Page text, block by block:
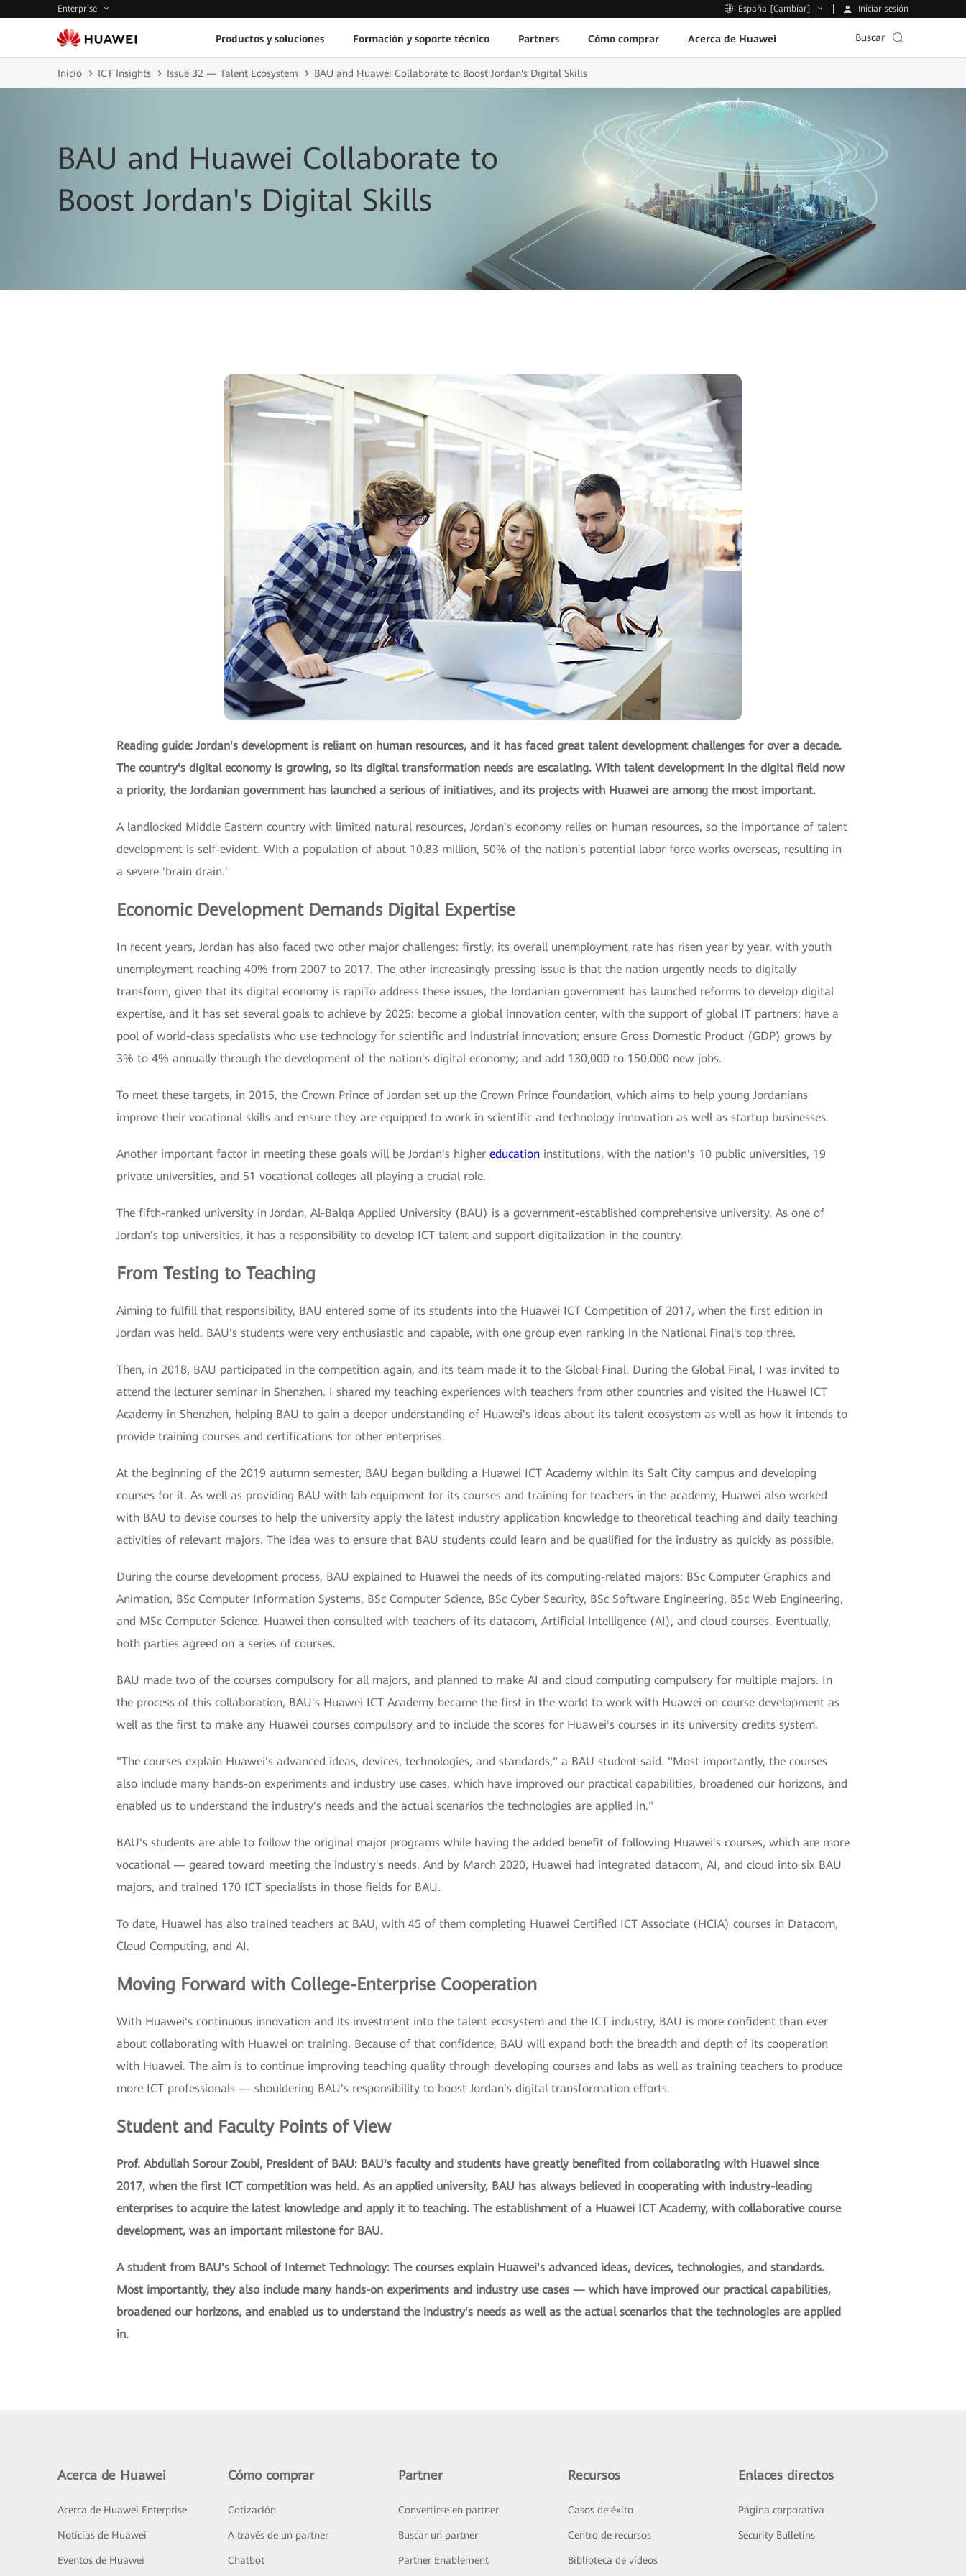
Enterprise España [Cambiar] Iniciar sesión
Productos y soluciones Formación y soporte técnico Partners Cómo comprar Acerca de Huawei Buscar
Inicio ICT Insights Issue 32 — Talent Ecosystem BAU and Huawei Collaborate to Boost Jordan's Digital Skills
BAU and Huawei Collaborate to
Boost Jordan's Digital Skills
Reading guide: Jordan's development is reliant on human resources, and it has faced great talent development challenges for over a decade.
The country's digital economy is growing, so its digital transformation needs are escalating. With talent development in the digital field now
a priority, the Jordanian government has launched a serious of initiatives, and its projects with Huawei are among the most important.
A landlocked Middle Eastern country with limited natural resources, Jordan's economy relies on human resources, so the importance of talent
development is self-evident. With a population of about 10.83 million, 50% of the nation's potential labor force works overseas, resulting in
a severe 'brain drain.'
Economic Development Demands Digital Expertise
In recent years, Jordan has also faced two other major challenges: firstly, its overall unemployment rate has risen year by year, with youth
unemployment reaching 40% from 2007 to 2017. The other increasingly pressing issue is that the nation urgently needs to digitally
transform, given that its digital economy is rapiTo address these issues, the Jordanian government has launched reforms to develop digital
expertise, and it has set several goals to achieve by 2025: become a global innovation center, with the support of global IT partners; have a
pool of world-class specialists who use technology for scientific and industrial innovation; ensure Gross Domestic Product (GDP) grows by
3% to 4% annually through the development of the nation's digital economy; and add 130,000 to 150,000 new jobs.
To meet these targets, in 2015, the Crown Prince of Jordan set up the Crown Prince Foundation, which aims to help young Jordanians
improve their vocational skills and ensure they are equipped to work in scientific and technology innovation as well as startup businesses.
Another important factor in meeting these goals will be Jordan's higher education institutions, with the nation's 10 public universities, 19
private universities, and 51 vocational colleges all playing a crucial role.
The fifth-ranked university in Jordan, Al-Balqa Applied University (BAU) is a government-established comprehensive university. As one of
Jordan's top universities, it has a responsibility to develop ICT talent and support digitalization in the country.
From Testing to Teaching
Aiming to fulfill that responsibility, BAU entered some of its students into the Huawei ICT Competition of 2017, when the first edition in
Jordan was held. BAU's students were very enthusiastic and capable, with one group even ranking in the National Final's top three.
Then, in 2018, BAU participated in the competition again, and its team made it to the Global Final. During the Global Final, I was invited to
attend the lecturer seminar in Shenzhen. I shared my teaching experiences with teachers from other countries and visited the Huawei ICT
Academy in Shenzhen, helping BAU to gain a deeper understanding of Huawei's ideas about its talent ecosystem as well as how it intends to
provide training courses and certifications for other enterprises.
At the beginning of the 2019 autumn semester, BAU began building a Huawei ICT Academy within its Salt City campus and developing
courses for it. As well as providing BAU with lab equipment for its courses and training for teachers in the academy, Huawei also worked
with BAU to devise courses to help the university apply the latest industry application knowledge to theoretical teaching and daily teaching
activities of relevant majors. The idea was to ensure that BAU students could learn and be qualified for the industry as quickly as possible.
During the course development process, BAU explained to Huawei the needs of its computing-related majors: BSc Computer Graphics and
Animation, BSc Computer Information Systems, BSc Computer Science, BSc Cyber Security, BSc Software Engineering, BSc Web Engineering,
and MSc Computer Science. Huawei then consulted with teachers of its datacom, Artificial Intelligence (AI), and cloud courses. Eventually,
both parties agreed on a series of courses.
BAU made two of the courses compulsory for all majors, and planned to make AI and cloud computing compulsory for multiple majors. In
the process of this collaboration, BAU's Huawei ICT Academy became the first in the world to work with Huawei on course development as
well as the first to make any Huawei courses compulsory and to include the scores for Huawei's courses in its university credits system.
"The courses explain Huawei's advanced ideas, devices, technologies, and standards," a BAU student said. "Most importantly, the courses
also include many hands-on experiments and industry use cases, which have improved our practical capabilities, broadened our horizons, and
enabled us to understand the industry's needs and the actual scenarios the technologies are applied in."
BAU's students are able to follow the original major programs while having the added benefit of following Huawei's courses, which are more
vocational — geared toward meeting the industry's needs. And by March 2020, Huawei had integrated datacom, AI, and cloud into six BAU
majors, and trained 170 ICT specialists in those fields for BAU.
To date, Huawei has also trained teachers at BAU, with 45 of them completing Huawei Certified ICT Associate (HCIA) courses in Datacom,
Cloud Computing, and AI.
Moving Forward with College-Enterprise Cooperation
With Huawei's continuous innovation and its investment into the talent ecosystem and the ICT industry, BAU is more confident than ever
about collaborating with Huawei on training. Because of that confidence, BAU will expand both the breadth and depth of its cooperation
with Huawei. The aim is to continue improving teaching quality through developing courses and labs as well as training teachers to produce
more ICT professionals — shouldering BAU's responsibility to boost Jordan's digital transformation efforts.
Student and Faculty Points of View
Prof. Abdullah Sorour Zoubi, President of BAU: BAU's faculty and students have greatly benefited from collaborating with Huawei since
2017, when the first ICT competition was held. As an applied university, BAU has always believed in cooperating with industry-leading
enterprises to acquire the latest knowledge and apply it to teaching. The establishment of a Huawei ICT Academy, with collaborative course
development, was an important milestone for BAU.
A student from BAU's School of Internet Technology: The courses explain Huawei's advanced ideas, devices, technologies, and standards.
Most importantly, they also include many hands-on experiments and industry use cases — which have improved our practical capabilities,
broadened our horizons, and enabled us to understand the industry's needs as well as the actual scenarios that the technologies are applied
in.
Acerca de Huawei
Acerca de Huawei Enterprise
Noticias de Huawei
Eventos de Huawei
Cómo comprar
Cotización
A través de un partner
Chatbot
Partner
Convertirse en partner
Buscar un partner
Partner Enablement
Recursos
Casos de éxito
Centro de recursos
Biblioteca de vídeos
Enlaces directos
Página corporativa
Security Bulletins